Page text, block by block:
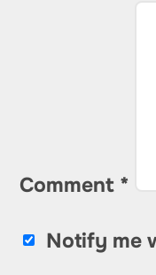
Comment *
Notify me